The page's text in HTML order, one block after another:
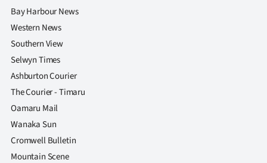
Bay Harbour News
Western News
Southern View
Selwyn Times
Ashburton Courier
The Courier - Timaru
Oamaru Mail
Wanaka Sun
Cromwell Bulletin
Mountain Scene